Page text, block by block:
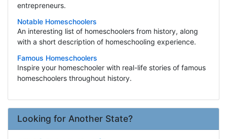
entrepreneurs.
Notable Homeschoolers
An interesting list of homeschoolers from history, along
with a short description of homeschooling experience.
Famous Homeschoolers
Inspire your homeschooler with real-life stories of famous
homeschoolers throughout history.
Looking for Another State?